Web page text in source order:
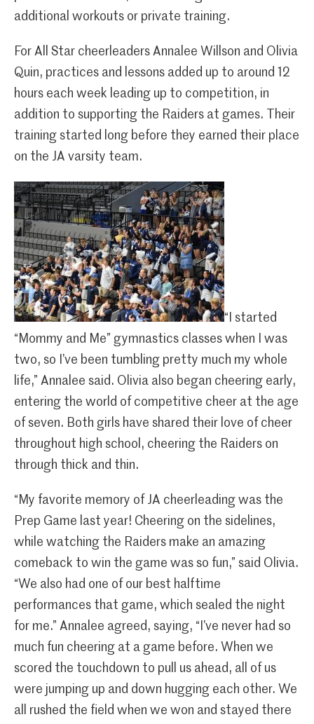
additional workouts or private training.
For All Star cheerleaders Annalee Willson and Olivia
Quin, practices and lessons added up to around 12
hours each week leading up to competition, in
addition to supporting the Raiders at games. Their
training started long before they earned their place
on the JA varsity team.
“I started
“Mommy and Me” gymnastics classes when I was
two, so I’ve been tumbling pretty much my whole
life,” Annalee said. Olivia also began cheering early,
entering the world of competitive cheer at the age
of seven. Both girls have shared their love of cheer
throughout high school, cheering the Raiders on
through thick and thin.
“My favorite memory of JA cheerleading was the
Prep Game last year! Cheering on the sidelines,
while watching the Raiders make an amazing
comeback to win the game was so fun,” said Olivia.
“We also had one of our best halftime
performances that game, which sealed the night
for me.” Annalee agreed, saying, “I’ve never had so
much fun cheering at a game before. When we
scored the touchdown to pull us ahead, all of us
were jumping up and down hugging each other. We
all rushed the field when we won and stayed there